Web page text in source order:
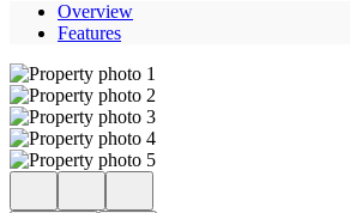
Overview
Features